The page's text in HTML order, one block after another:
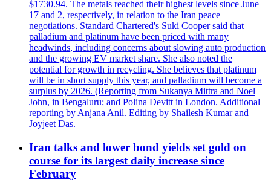
$1730.94. The metals reached their highest levels since June
17 and 2, respectively, in relation to the Iran peace
negotiations. Standard Chartered's Suki Cooper said that
palladium and platinum have been priced with many
headwinds, including concerns about slowing auto production
and the growing EV market share. She also noted the
potential for growth in recycling. She believes that platinum
will be in short supply this year, and palladium will become a
surplus by 2026. (Reporting from Sukanya Mittra and Noel
John, in Bengaluru; and Polina Devitt in London. Additional
reporting by Anjana Anil. Editing by Shailesh Kumar and
Joyjeet Das.
Iran talks and lower bond yields set gold on
course for its largest daily increase since
February